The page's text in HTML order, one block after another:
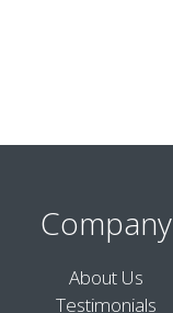
Company
About Us
Testimonials